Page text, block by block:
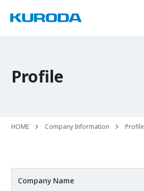
Profile
HOME Company Information Profile
Company Name